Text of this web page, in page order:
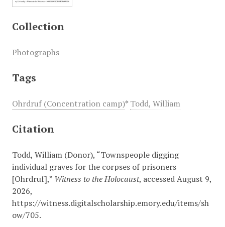
Collection
Photographs
Tags
Ohrdruf (Concentration camp)* Todd, William
Citation
Todd, William (Donor), “Townspeople digging
individual graves for the corpses of prisoners
[Ohrdruf],” Witness to the Holocaust, accessed August 9,
2026,
https://witness.digitalscholarship.emory.edu/items/sh
ow/705.